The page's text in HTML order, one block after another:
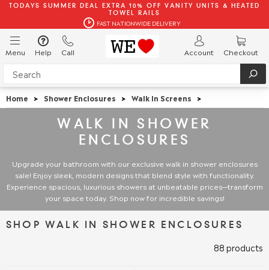
TODAYS SUMMER DEAL EXTRA 10% OFF VANITY UNITS & HEATED
TOWEL RAILS
FAST NATIONWIDE DELIVERY
Menu Help Call Account Checkout
Home > Shower Enclosures > Walk In Screens >
WALK IN SHOWER
ENCLOSURES
Upgrade your bathroom with our exclusive walk in shower enclosures
sale! Enjoy sleek, modern designs that blend style with functionality.
Experience spacious, luxurious showers at unbeatable prices—transform
your space today. Shop now for incredible savings!
SHOP WALK IN SHOWER ENCLOSURES
88 products